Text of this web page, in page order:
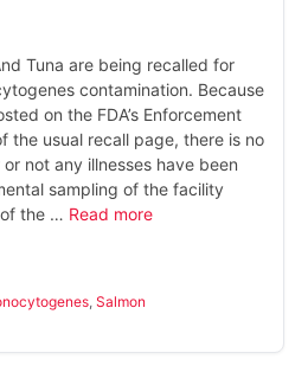
Tuna are being recalled for
contamination. Because
on the FDA’s Enforcement
the usual recall page, there is no
not any illnesses have been
sampling of the facility
the … Read more
,Salmon